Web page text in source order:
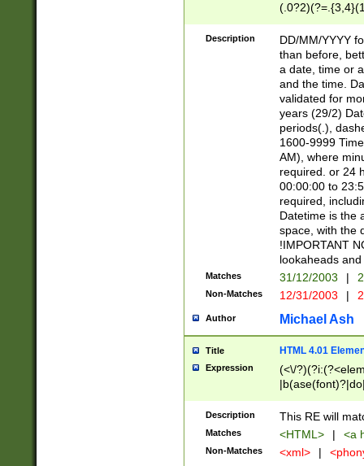
<sep>[/.-
[0-
Description
DD/MM/YYYY
than before,
a date, time or
and the time.
validated for
years (29/2)
periods(.),
1600-9999
AM), where
required. or 24
00:00:00 to
required,
Datetime is the
space, with the
!IMPORTANT
lookaheads
Matches 31/12/2003 |
Non-Matches 12/31/2003 |
Author Michael Ash
Title HTML 4.01
Expression
(<\/
Description This RE will
Matches <HTML> | <a
Non-Matches <xml> |